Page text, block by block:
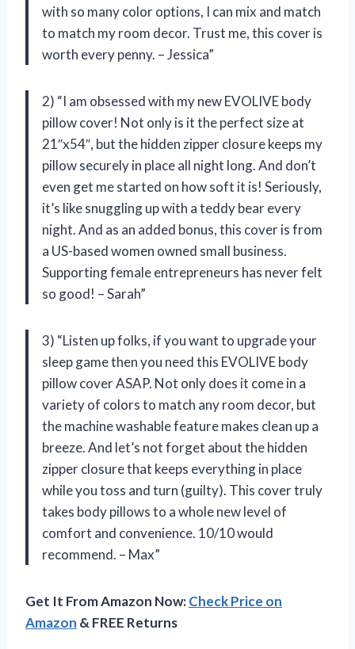
with so many color options, I can mix and match
to match my room decor. Trust me, this cover is
worth every penny. – Jessica”
2) “I am obsessed with my new EVOLIVE body
pillow cover! Not only is it the perfect size at
21″x54″, but the hidden zipper closure keeps my
pillow securely in place all night long. And don’t
even get me started on how soft it is! Seriously,
it’s like snuggling up with a teddy bear every
night. And as an added bonus, this cover is from
a US-based women owned small business.
Supporting female entrepreneurs has never felt
so good! – Sarah”
3) “Listen up folks, if you want to upgrade your
sleep game then you need this EVOLIVE body
pillow cover ASAP. Not only does it come in a
variety of colors to match any room decor, but
the machine washable feature makes clean up a
breeze. And let’s not forget about the hidden
zipper closure that keeps everything in place
while you toss and turn (guilty). This cover truly
takes body pillows to a whole new level of
comfort and convenience. 10/10 would
recommend. – Max”
Get It From Amazon Now:Check Price on
Amazon & FREE Returns